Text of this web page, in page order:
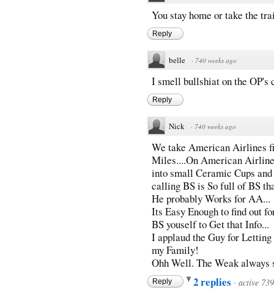
You stay home or take the
Reply
belle · 740 weeks ago
I smell bullshiat on the OP's
Reply
Nick · 740 weeks ago
We take American Airlines
Miles....On American
into small Ceramic Cups
calling BS is So full of BS
He probably Works for AA...
Its Easy Enough to find out
BS youself to Get that Info...
I applaud the Guy for Letting
my Family!
Ohh Well. The Weak
Reply 2 replies · active